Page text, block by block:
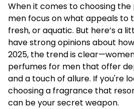
When it comes to choosing
men focus on what appeals to
fresh, or aquatic. But here’s a
have strong opinions about
2025, the trend is
perfumes for men that offer
and a touch of allure. If you're
choosing a fragrance that
can be your secret weapon.